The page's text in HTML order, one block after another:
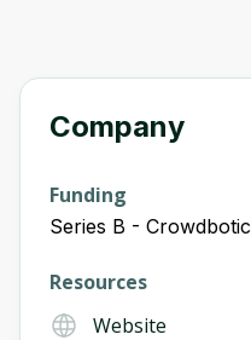
Company
Funding
Series B -
Resources
Website